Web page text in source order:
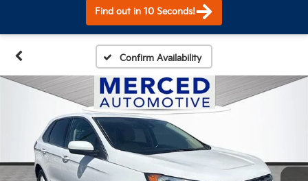
Find out in 10 Seconds!
Confirm Availability